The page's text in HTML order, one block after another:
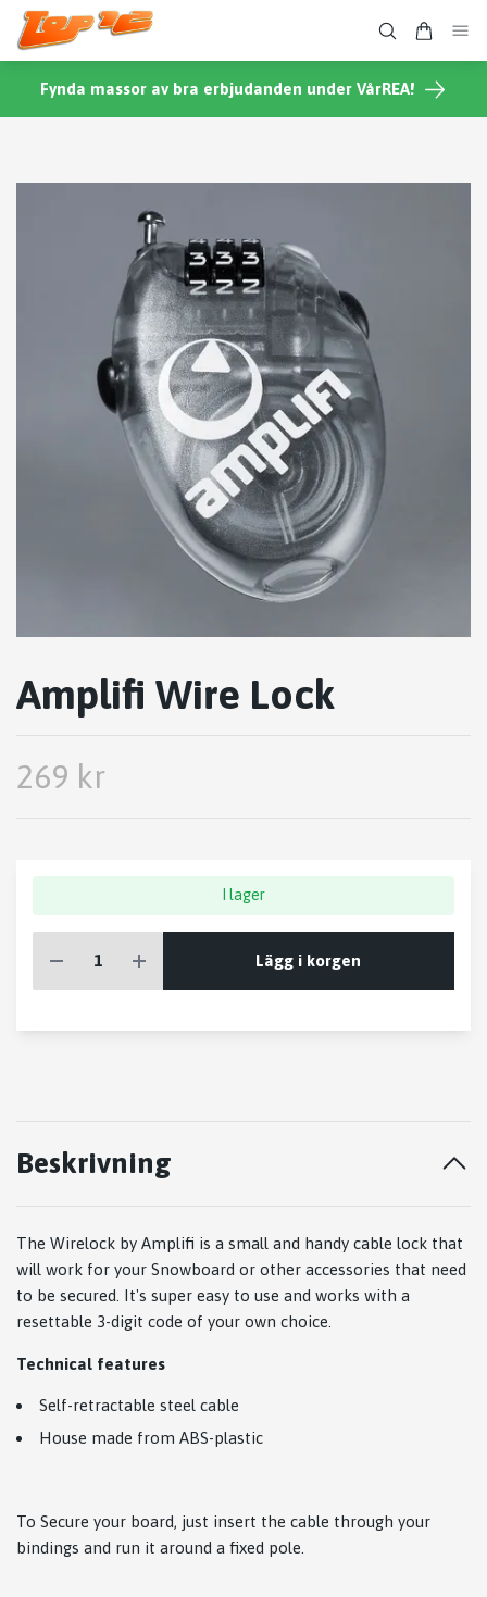
Fynda massor av bra erbjudanden under VårREA!
Amplifi Wire Lock
269 kr
I lager
Lägg i korgen
Beskrivning
The Wirelock by Amplifi is a small and handy cable lock that
will work for your Snowboard or other accessories that need
to be secured. It's super easy to use and works with a
resettable 3-digit code of your own choice.
Technical features
Self-retractable steel cable
House made from ABS-plastic
To Secure your board, just insert the cable through your
bindings and run it around a fixed pole.